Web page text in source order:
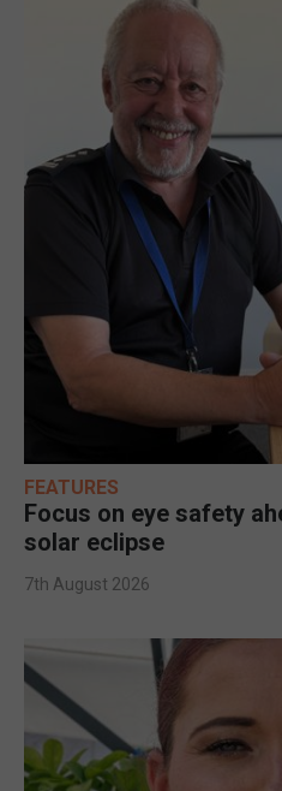
FEATURES
Focus on eye safety
solar eclipse
7th August 2026